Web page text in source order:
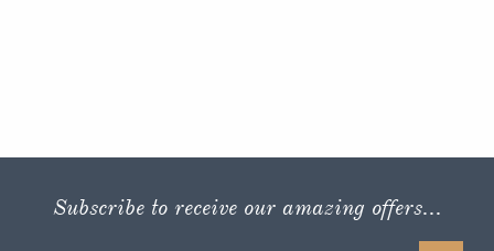
Subscribe to receive our amazing offers...